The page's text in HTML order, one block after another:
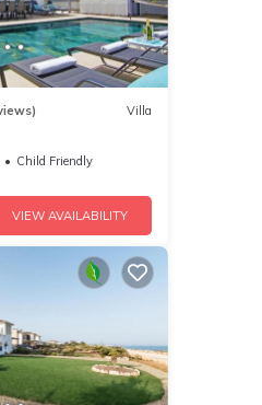
Villa
Child Friendly
VIEW AVAILABILITY